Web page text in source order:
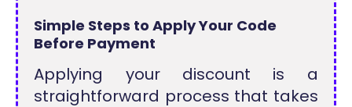
Simple Steps to Apply Your Code
Before Payment
Applying your discount is a
straightforward process that takes